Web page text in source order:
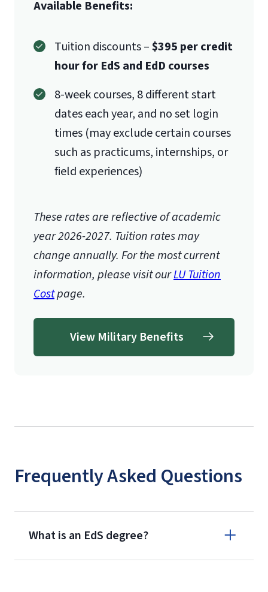
Available Benefits:
Tuition discounts –$395 per credit
hour for EdS and EdD courses
8-week courses, 8 different start
dates each year, and no set login
times (may exclude certain courses
such as practicums, internships, or
field experiences)
These rates are reflective of academic
year 2026-2027. Tuition rates may
change annually. For the most current
information, please visit ourLU Tuition
Costpage.
View Military Benefits
Frequently Asked Questions
What is an EdS degree?